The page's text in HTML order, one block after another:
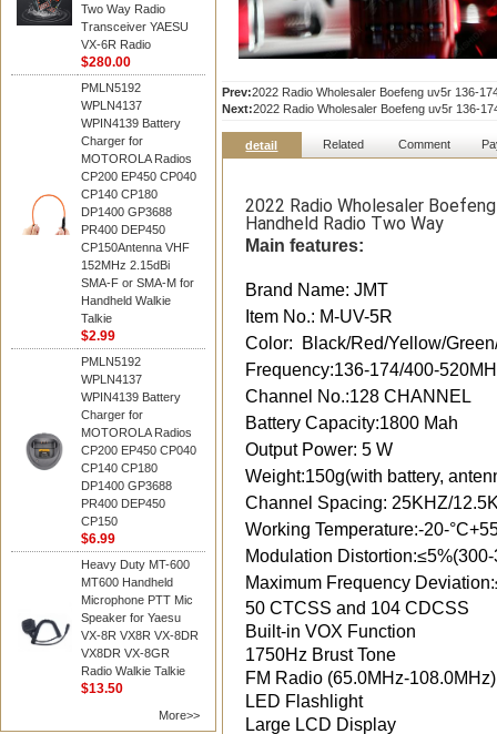
Two Way Radio
Transceiver YAESU
VX-6R Radio
$280.00
PMLN5192
WPLN4137
WPIN4139 Battery
Charger for
MOTOROLA Radios
CP200 EP450 CP040
CP140 CP180
DP1400 GP3688
PR400 DEP450
CP150Antenna VHF
152MHz 2.15dBi
SMA-F or SMA-M for
Handheld Walkie
Talkie
$2.99
PMLN5192
WPLN4137
WPIN4139 Battery
Charger for
MOTOROLA Radios
CP200 EP450 CP040
CP140 CP180
DP1400 GP3688
PR400 DEP450
CP150
$6.99
Heavy Duty MT-600
MT600 Handheld
Microphone PTT Mic
Speaker for Yaesu
VX-8R VX8R VX-8DR
VX8DR VX-8GR
Radio Walkie Talkie
$13.50
More>>
Prev:2022 Radio Wholesaler Boefeng uv5r 136-
Next:2022 Radio Wholesaler Boefeng uv5r 136-
detail Related Comment
2022 Radio Wholesaler
Handheld Radio Two Way
Main features:
Brand Name: JMT
Item No.: M-UV-5R
Color: Black/Red/Yellow/
Frequency:136-174/400-
Channel No.:128 CHANNEL
Battery Capacity:1800 Mah
Output Power: 5 W
Weight:150g(with battery,
Channel Spacing: 25KHZ/
Working Temperature:-20-
Modulation
Maximum Frequency
50 CTCSS and 104 CDCSS
Built-in VOX Function
1750Hz Brust Tone
FM Radio (65.0MHz-108.0MHz)
LED Flashlight
Large LCD Display